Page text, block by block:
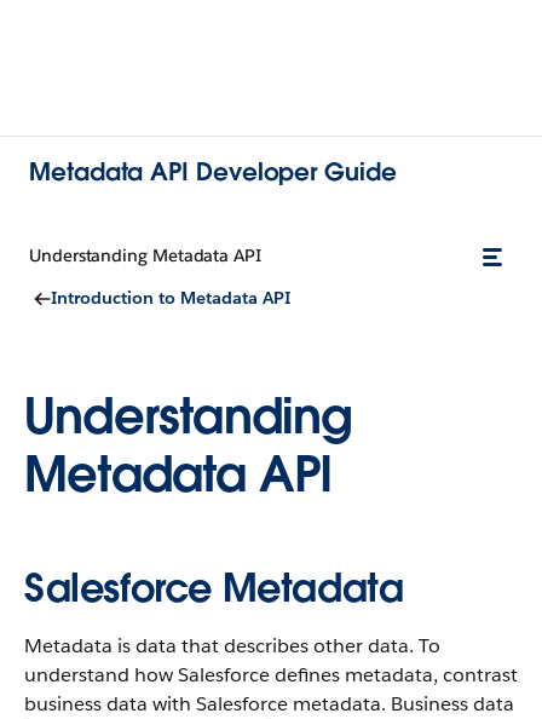
Metadata API Developer Guide
Understanding Metadata API
Introduction to Metadata API
Understanding
Metadata API
Salesforce Metadata
Metadata is data that describes other data. To
understand how Salesforce defines metadata, contrast
business data with Salesforce metadata. Business data